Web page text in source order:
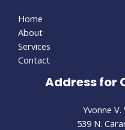
Home
About
Services
Contact
Address for
Yvonne
539 N.